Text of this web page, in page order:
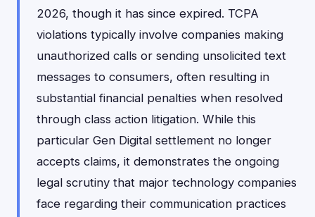
2026, though it has since expired. TCPA
violations typically involve companies making
unauthorized calls or sending unsolicited text
messages to consumers, often resulting in
substantial financial penalties when resolved
through class action litigation. While this
particular Gen Digital settlement no longer
accepts claims, it demonstrates the ongoing
legal scrutiny that major technology companies
face regarding their communication practices